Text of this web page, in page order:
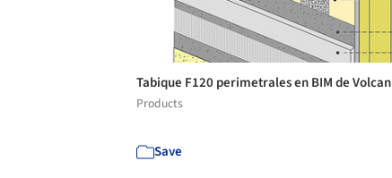
Tabique F120 perimetrales en BIM de Volcan
Products
Save